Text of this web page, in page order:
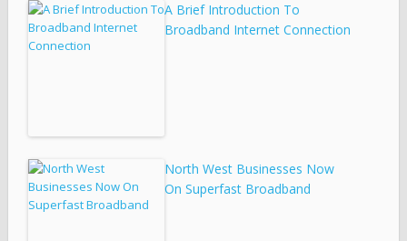
A Brief Introduction To
Broadband Internet Connection
North West Businesses Now
On Superfast Broadband